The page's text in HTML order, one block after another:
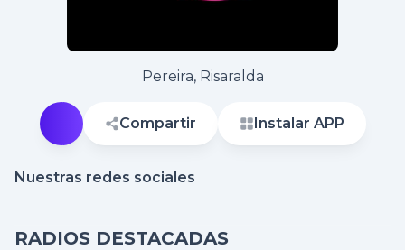
Pereira, Risaralda
Compartir Instalar APP
Nuestras redes sociales
RADIOS DESTACADAS